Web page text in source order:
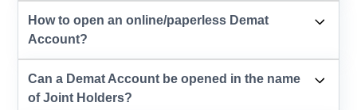
How to open an online/paperless Demat
Account?
Can a Demat Account be opened in the name
of Joint Holders?